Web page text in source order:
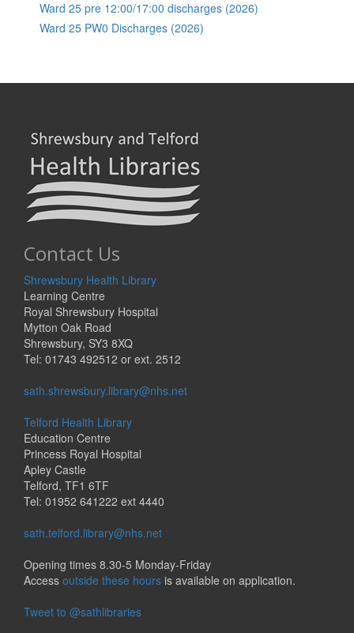
Ward 25 pre 12:00/17:00 discharges (2026)
Ward 25 PW0 Discharges (2026)
Contact Us
Shrewsbury Health Library
Learning Centre
Royal Shrewsbury Hospital
Mytton Oak Road
Shrewsbury, SY3 8XQ
Tel: 01743 492512 or ext. 2512
sath.shrewsbury.library@nhs.net
Telford Health Library
Education Centre
Princess Royal Hospital
Apley Castle
Telford, TF1 6TF
Tel: 01952 641222 ext 4440
sath.telford.library@nhs.net
Opening times 8.30-5 Monday-Friday
Access outside these hours is available on application.
Tweet to @sathlibraries